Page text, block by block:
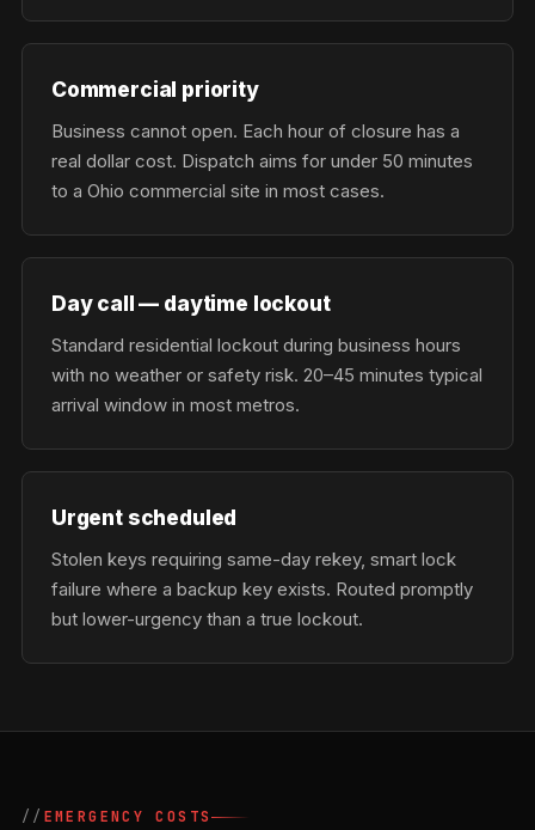
Commercial priority
Business cannot open. Each hour of closure has a
real dollar cost. Dispatch aims for under 50 minutes
to a Ohio commercial site in most cases.
Day call — daytime lockout
Standard residential lockout during business hours
with no weather or safety risk. 20–45 minutes typical
arrival window in most metros.
Urgent scheduled
Stolen keys requiring same-day rekey, smart lock
failure where a backup key exists. Routed promptly
but lower-urgency than a true lockout.
EMERGENCY COSTS